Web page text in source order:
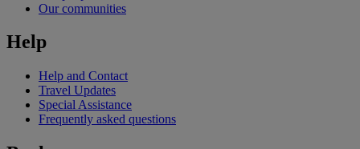
Our communities
Help
Help and Contact
Travel Updates
Special Assistance
Frequently asked questions